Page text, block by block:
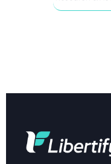
Memory